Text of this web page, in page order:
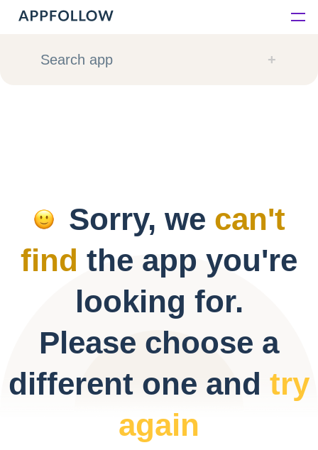
Platform
Resources
Pricing
Search app
Sorry, we can't
find the app you're
looking for.
Please choose a
different one and try
again